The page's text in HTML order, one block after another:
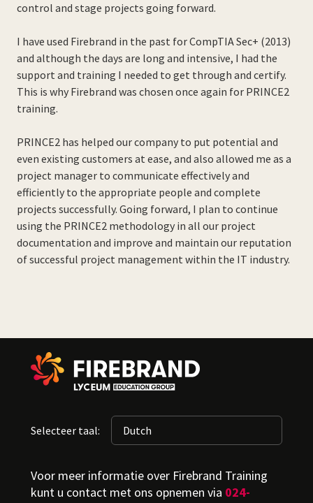
control and stage projects going forward.
I have used Firebrand in the past for CompTIA Sec+ (2013)
and although the days are long and intensive, I had the
support and training I needed to get through and certify.
This is why Firebrand was chosen once again for PRINCE2
training.
PRINCE2 has helped our company to put potential and
even existing customers at ease, and also allowed me as a
project manager to communicate effectively and
efficiently to the appropriate people and complete
projects successfully. Going forward, I plan to continue
using the PRINCE2 methodology in all our project
documentation and improve and maintain our reputation
of successful project management within the IT industry.
Selecteer taal:
Voor meer informatie over Firebrand Training
kunt u contact met ons opnemen via 024-